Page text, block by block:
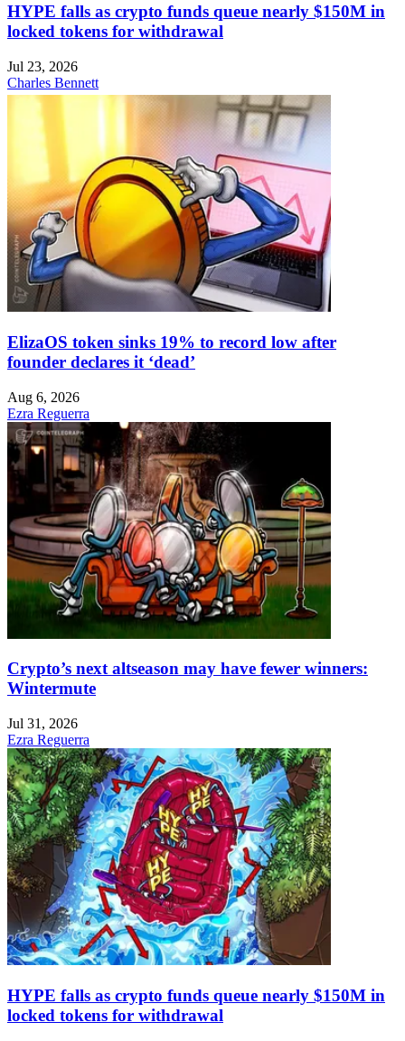
HYPE falls as crypto funds queue nearly $150M in
locked tokens for withdrawal
Jul 23, 2026
Charles Bennett
ElizaOS token sinks 19% to record low after
founder declares it ‘dead’
Aug 6, 2026
Ezra Reguerra
Crypto’s next altseason may have fewer winners:
Wintermute
Jul 31, 2026
Ezra Reguerra
HYPE falls as crypto funds queue nearly $150M in
locked tokens for withdrawal